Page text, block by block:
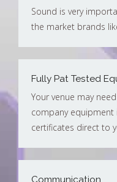
Sound is very
the market brands
Fully Pat Tested
Your venue may
company equipment
certificates direct to
Communication